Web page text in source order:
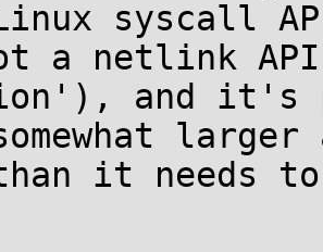
syscall
a netlink API
and it's
than it needs to